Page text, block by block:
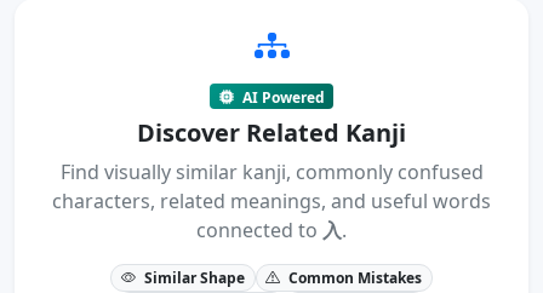
AI Powered
Discover Related Kanji
Find visually similar kanji, commonly confused
characters, related meanings, and useful words
connected to 入.
Similar Shape
Common Mistakes